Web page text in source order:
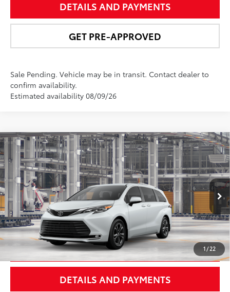
DETAILS AND PAYMENTS
GET PRE-APPROVED
Sale Pending. Vehicle may be in transit. Contact dealer to
confirm availability.
Estimated availability 08/09/26
1/22
2026Toyota SiennaPlatinum
VIN:5TDESKFC7TS31C660Model:5419
In Production - Sale Pending Ext.:Wind Chill Pearl21
Int.:Macadamia Leather Trim
$62,771
NEWBOLD PRICE
More
UNLOCK SMART PRICE
DETAILS AND PAYMENTS
Compare Vehicle